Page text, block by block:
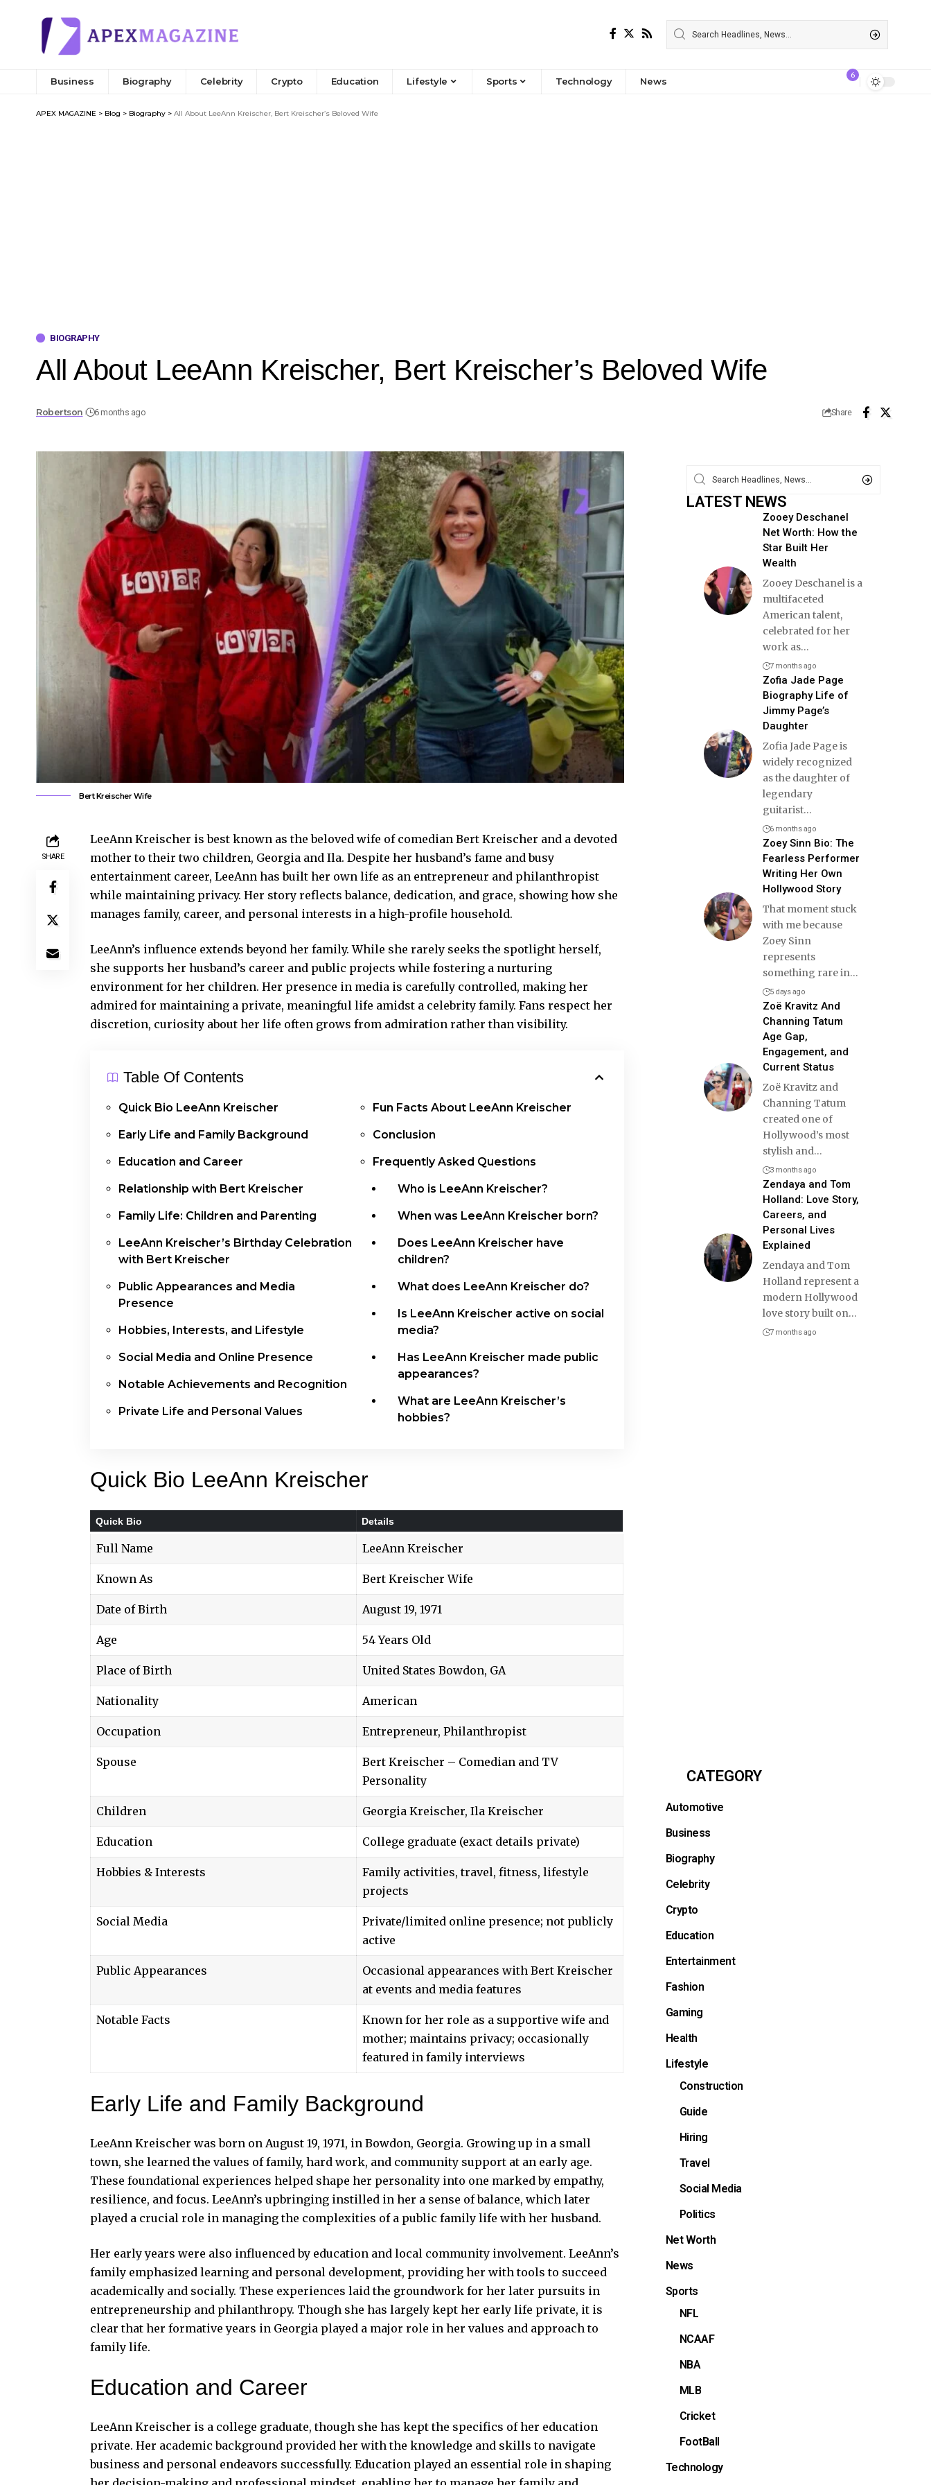
Business Biography Celebrity Crypto Education Lifestyle Sports Technology News
6
APEX MAGAZINE > Blog > Biography > All About LeeAnn Kreischer, Bert Kreischer’s Beloved Wife
BIOGRAPHY
All About LeeAnn Kreischer, Bert Kreischer’s Beloved Wife
Robertson 6 months ago Share
Bert Kreischer Wife
SHARE
LeeAnn Kreischer is best known as the beloved wife of comedian Bert Kreischer and a devoted
mother to their two children, Georgia and Ila. Despite her husband’s fame and busy
entertainment career, LeeAnn has built her own life as an entrepreneur and philanthropist
while maintaining privacy. Her story reflects balance, dedication, and grace, showing how she
manages family, career, and personal interests in a high-profile household.
LeeAnn’s influence extends beyond her family. While she rarely seeksthe spotlight herself,
she supports her husband’s career and public projects while fostering a nurturing
environment for her children. Her presence in media is carefully controlled, making her
admired for maintaining a private, meaningful life amidst a celebrity family. Fans respect her
discretion, curiosity about her life often grows from admiration rather than visibility.
Table Of Contents
Quick Bio LeeAnn Kreischer
Early Life and Family Background
Education and Career
Relationship with Bert Kreischer
Family Life: Children and Parenting
LeeAnn Kreischer’s Birthday Celebration
with Bert Kreischer
Public Appearances and Media
Presence
Hobbies, Interests, and Lifestyle
Social Media and Online Presence
Notable Achievements and Recognition
Private Life and Personal Values
Fun Facts About LeeAnn Kreischer
Conclusion
Frequently Asked Questions
Who is LeeAnn Kreischer?
When was LeeAnn Kreischer born?
Does LeeAnn Kreischer have
children?
What does LeeAnn Kreischer do?
Is LeeAnn Kreischer active on social
media?
Has LeeAnn Kreischer made public
appearances?
What are LeeAnn Kreischer’s
hobbies?
Quick Bio LeeAnn Kreischer
Quick Bio Details
Full Name LeeAnn Kreischer
Known As Bert Kreischer Wife
Date of Birth August 19, 1971
Age 54 Years Old
Place of Birth United States Bowdon, GA
Nationality American
Occupation Entrepreneur, Philanthropist
Spouse
Bert Kreischer – Comedian and TV
Personality
Children Georgia Kreischer, Ila Kreischer
Education College graduate (exact details private)
Hobbies & Interests
Family activities, travel, fitness, lifestyle
projects
Social Media
Private/limited online presence; not publicly
active
Public Appearances
Occasional appearances with Bert Kreischer
at events and media features
Notable Facts
Known for her role as a supportive wife and
mother; maintains privacy; occasionally
featured in family interviews
Early Life and Family Background
LeeAnn Kreischer was born on August 19, 1971, in Bowdon, Georgia. Growing up in a small
town, she learned the values of family, hard work, and community support at an early age.
These foundational experiences helped shape her personality into one marked by empathy,
resilience, and focus. LeeAnn’s upbringing instilled in her a sense of balance, which later
played a crucial role in managing the complexities of a public family life with her husband.
Her early years were also influenced by education and local community involvement. LeeAnn’s
family emphasized learning and personal development, providing her with tools to succeed
academically and socially. These experiences laid the groundwork for her later pursuits in
entrepreneurship and philanthropy. Though she has largely kept her early life private, it is
clear that her formative years in Georgia played a major role in her values and approach to
family life.
Education and Career
LeeAnn Kreischer is a college graduate, though she has kept the specifics of her education
private. Her academic background provided her with the knowledge and skills to navigate
business and personal endeavors successfully. Education played an essential role in shaping
LATEST NEWS
Zooey Deschanel
Net Worth: How the
Star Built Her
Wealth
Zooey Deschanel is a
multifaceted
American talent,
celebrated for her
work as…
7 months ago
Zofia Jade Page
Biography Life of
Jimmy Page’s
Daughter
Zofia Jade Page is
widely recognized
as the daughter of
legendary
guitarist…
6 months ago
Zoey Sinn Bio: The
Fearless Performer
Writing Her Own
Hollywood Story
That moment stuck
with me because
Zoey Sinn
represents
something rare in…
5 days ago
Zoë Kravitz And
Channing Tatum
Age Gap,
Engagement, and
Current Status
Zoë Kravitz and
Channing Tatum
created one of
Hollywood’s most
stylish and…
3 months ago
Zendaya and Tom
Holland: Love Story,
Careers, and
Personal Lives
Explained
Zendaya and Tom
Holland represent a
modern Hollywood
love story built on…
7 months ago
CATEGORY
Automotive
Business
Biography
Celebrity
Crypto
Education
Entertainment
Fashion
Gaming
Health
Lifestyle
Construction
Guide
Hiring
Travel
Social Media
Politics
Net Worth
News
Sports
NFL
NCAAF
NBA
MLB
Cricket
FootBall
Technology